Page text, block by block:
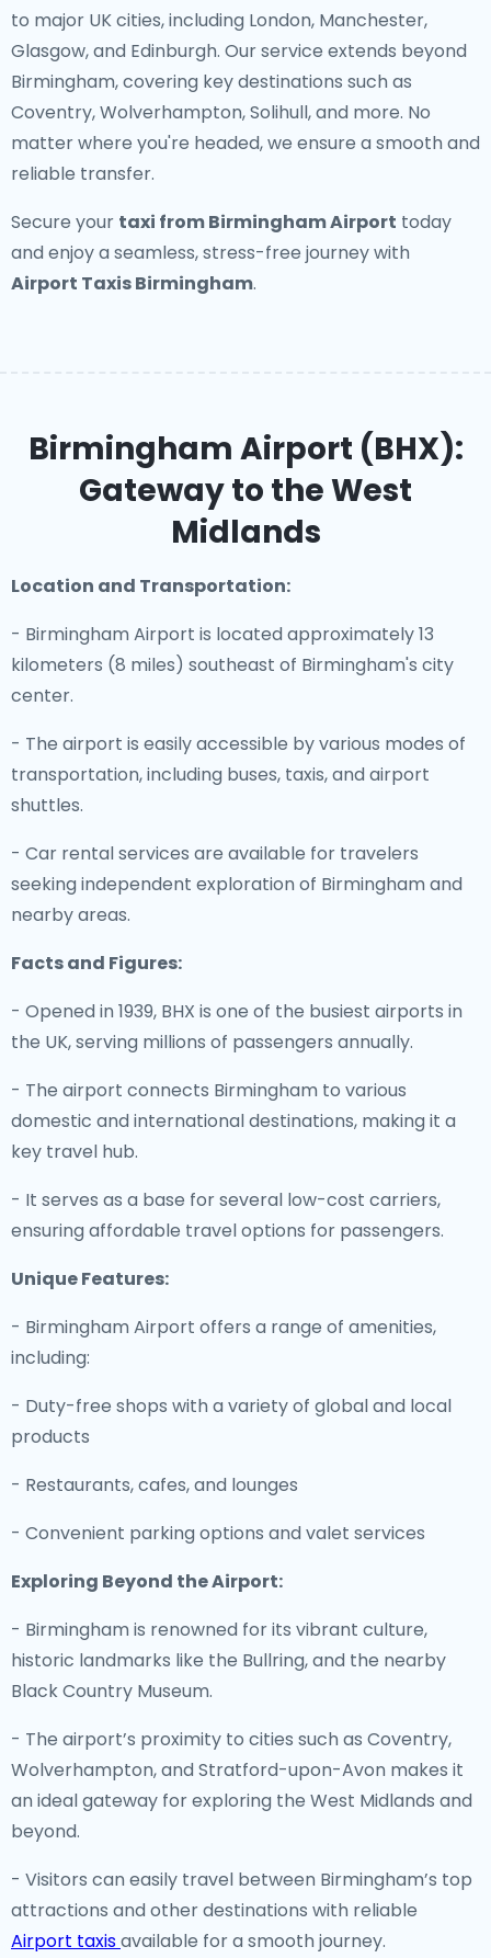
to major UK cities, including London, Manchester,
Glasgow, and Edinburgh. Our service extends beyond
Birmingham, covering key destinations such as
Coventry, Wolverhampton, Solihull, and more. No
matter where you're headed, we ensure a smooth and
reliable transfer.
Secure your taxi from Birmingham Airport today
and enjoy a seamless, stress-free journey with
Airport Taxis Birmingham.
Birmingham Airport (BHX):
Gateway to the West
Midlands
Location and Transportation:
- Birmingham Airport is located approximately 13
kilometers (8 miles) southeast of Birmingham's city
center.
- The airport is easily accessible by various modes of
transportation, including buses, taxis, and airport
shuttles.
- Car rental services are available for travelers
seeking independent exploration of Birmingham and
nearby areas.
Facts and Figures:
- Opened in 1939, BHX is one of the busiest airports in
the UK, serving millions of passengers annually.
- The airport connects Birmingham to various
domestic and international destinations, making it a
key travel hub.
- It serves as a base for several low-cost carriers,
ensuring affordable travel options for passengers.
Unique Features:
- Birmingham Airport offers a range of amenities,
including:
- Duty-free shops with a variety of global and local
products
- Restaurants, cafes, and lounges
- Convenient parking options and valet services
Exploring Beyond the Airport:
- Birmingham is renowned for its vibrant culture,
historic landmarks like the Bullring, and the nearby
Black Country Museum.
- The airport’s proximity to cities such as Coventry,
Wolverhampton, and Stratford-upon-Avon makes it
an ideal gateway for exploring the West Midlands and
beyond.
- Visitors can easily travel between Birmingham’s top
attractions and other destinations with reliable
Airport taxisavailable for a smooth journey.